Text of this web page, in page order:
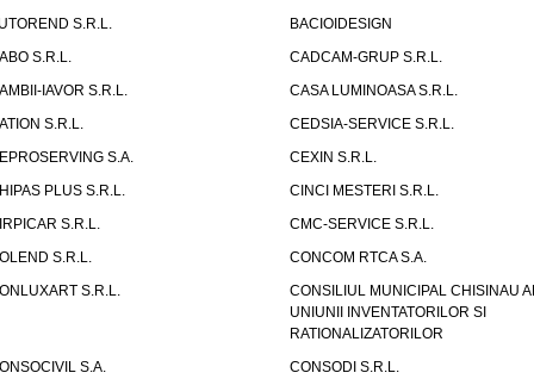
S.R.L.
BACIOIDESIGN
S.R.L.
CADCAM-GRUP S.R.L.
IAVOR S.R.L.
CASA LUMINOASA S.R.L.
S.R.L.
CEDSIA-SERVICE S.R.L.
S.A.
CEXIN S.R.L.
PLUS S.R.L.
CINCI MESTERI S.R.L.
S.R.L.
CMC-SERVICE S.R.L.
S.R.L.
CONCOM RTCA S.A.
S.R.L.
CONSILIUL MUNICIPAL CHISINAU
UNIUNII INVENTATORILOR SI
RATIONALIZATORILOR
S.A.
CONSODI S.R.L.